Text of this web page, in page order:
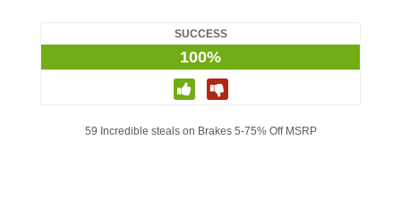
SUCCESS
100%
59 Incredible steals on Brakes 5-75% Off MSRP